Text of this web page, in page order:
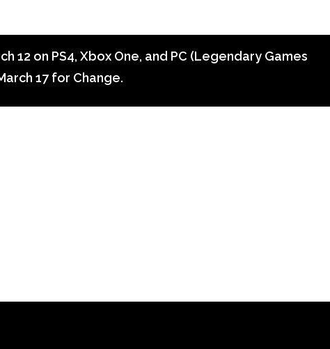
12 on PS4, Xbox One, and PC (Legendary Games
17 for Change.